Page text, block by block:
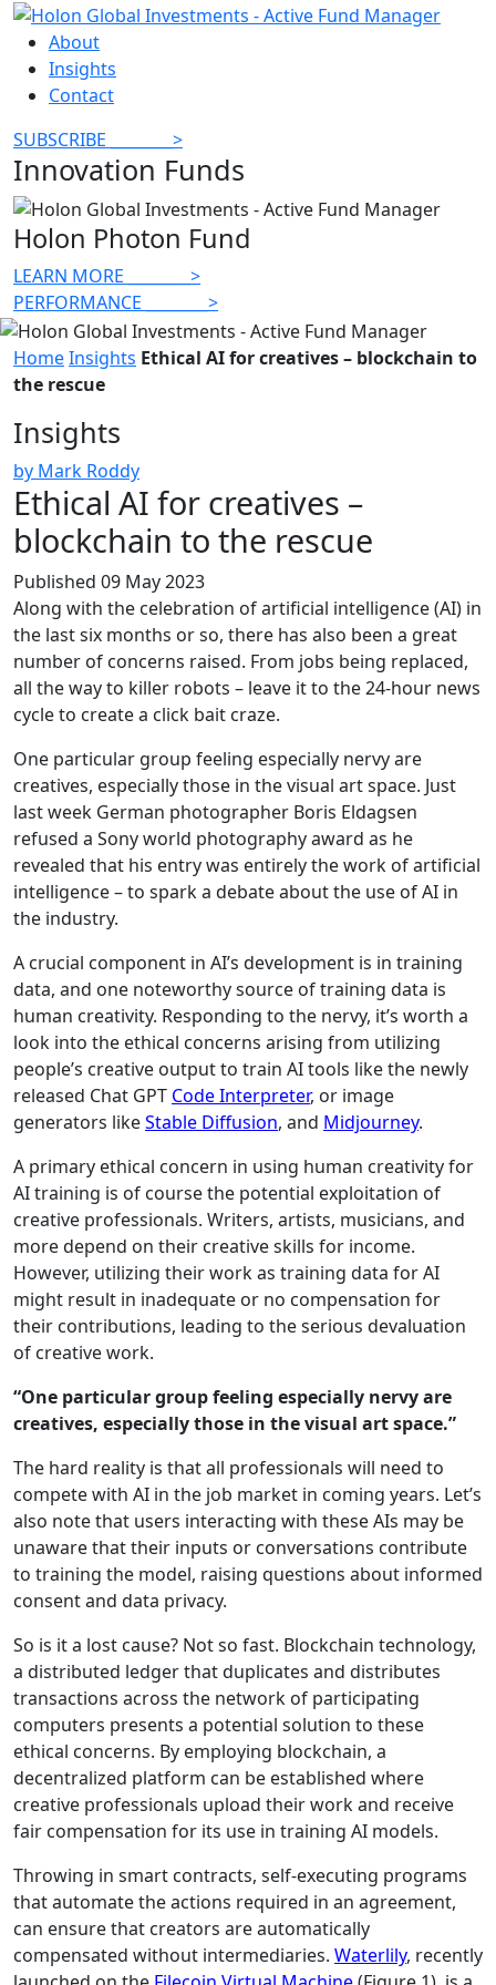
About
Insights
Contact
SUBSCRIBE
>
Innovation Funds
Holon Photon Fund
LEARN MORE
>
PERFORMANCE
>
HomeInsights Ethical AI for creatives – blockchain to
the rescue
Insights
by Mark Roddy
Ethical AI for creatives –
blockchain to the rescue
Published 09 May 2023
Along with the celebration of artificial intelligence (AI) in
the last six months or so, there has also been a great
number of concerns raised. From jobs being replaced,
all the way to killer robots – leave it to the 24-hour news
cycle to create a click bait craze.
One particular group feeling especially nervy are
creatives, especially those in the visual art space. Just
last week German photographer Boris Eldagsen
refused a Sony world photography award as he
revealed that his entry was entirely the work of artificial
intelligence – to spark a debate about the use of AI in
the industry.
A crucial component in AI’s development is in training
data, and one noteworthy source of training data is
human creativity. Responding to the nervy, it’s worth a
look into the ethical concerns arising from utilizing
people’s creative output to train AI tools like the newly
released Chat GPT Code Interpreter, or image
generators likeStable Diffusion, and Midjourney.
A primary ethical concern in using human creativity for
AI training is of course the potential exploitation of
creative professionals. Writers, artists, musicians, and
more depend on their creative skills for income.
However, utilizing their work as training data for AI
might result in inadequate or no compensation for
their contributions, leading to the serious devaluation
of creative work.
“One particular group feeling especially nervy are
creatives, especially those in the visual art space.”
The hard reality is that all professionals will need to
compete with AI in the job market in coming years. Let’s
also note that users interacting with these AIs may be
unaware that their inputs or conversations contribute
to training the model, raising questions about informed
consent and data privacy.
So is it a lost cause? Not so fast. Blockchain technology,
a distributed ledger that duplicates and distributes
transactions across the network of participating
computers presents a potential solution to these
ethical concerns. By employing blockchain, a
decentralized platform can be established where
creative professionals upload their work and receive
fair compensation for its use in training AI models.
Throwing in smart contracts, self-executing programs
that automate the actions required in an agreement,
can ensure that creators are automatically
compensated without intermediaries. Waterlily, recently